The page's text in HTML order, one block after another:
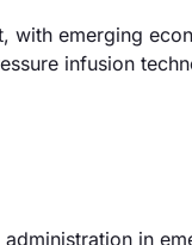
emerging
infusion
in